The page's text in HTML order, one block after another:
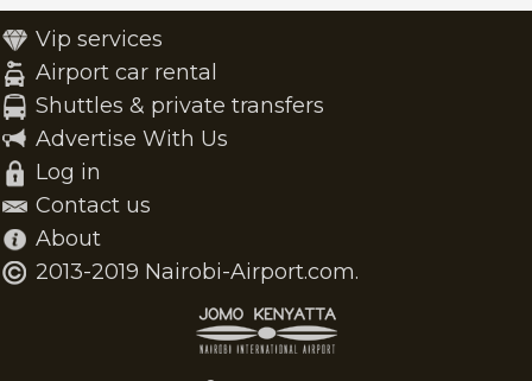
Vip services
Airport car rental
Shuttles & private transfers
Advertise With Us
Log in
Contact us
About
2013-2019 Nairobi-Airport.com.